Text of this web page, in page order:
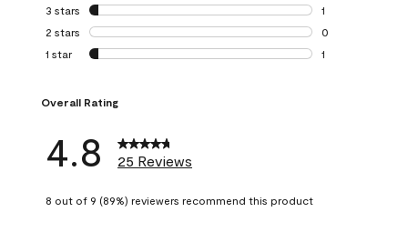
0 reviews with 4
3 stars stars
1
1 review with 3
2 stars stars
0
0 reviews with 2
1 star stars
1
Overall Rating
4.8 25 Reviews
8 out of 9 (89%) reviewers recommend this product